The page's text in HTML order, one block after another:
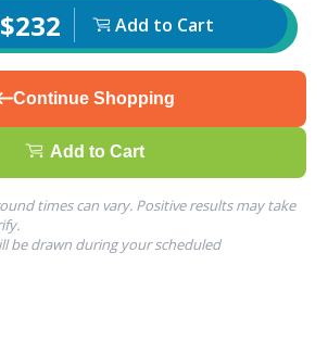
$232 Add to Cart
Continue Shopping
Add to Cart
times can vary. Positive results may take
be drawn during your scheduled